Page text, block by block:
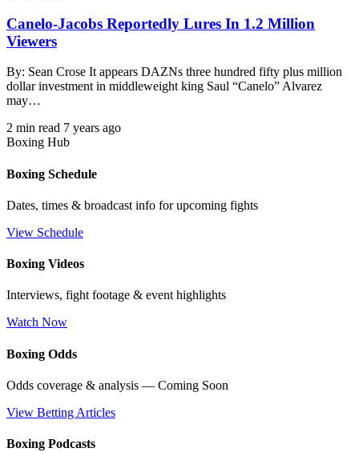
Canelo-Jacobs Reportedly Lures In 1.2 Million
Viewers
By: Sean Crose It appears DAZNs three hundred fifty plus million
dollar investment in middleweight king Saul “Canelo” Alvarez
may…
2 min read 7 years ago
Boxing Hub
Boxing Schedule
Dates, times & broadcast info for upcoming fights
View Schedule
Boxing Videos
Interviews, fight footage & event highlights
Watch Now
Boxing Odds
Odds coverage & analysis — Coming Soon
View Betting Articles
Boxing Podcasts